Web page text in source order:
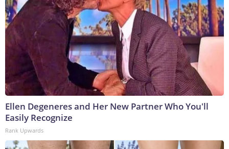
Ellen Degeneres and Her New Partner Who You'll
Easily Recognize
Rank Upwards